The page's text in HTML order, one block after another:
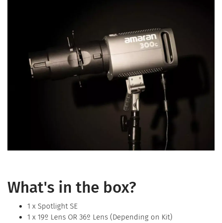
What's in the box?
1 x Spotlight SE
1 x 19º Lens OR 36º Lens (Depending on Kit)